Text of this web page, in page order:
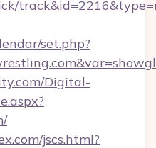
set.php?
Digital-
jscs.html?